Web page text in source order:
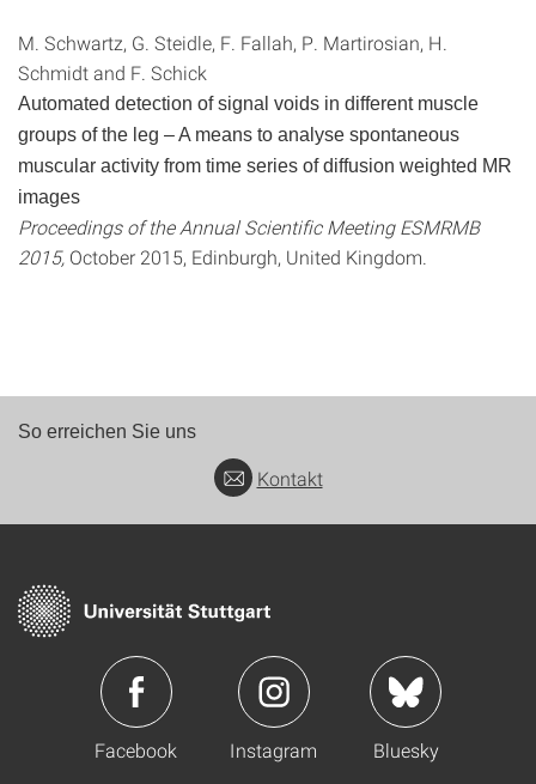
M. Schwartz, G. Steidle, F. Fallah, P. Martirosian, H.
Schmidt and F. Schick
Automated detection of signal voids in different muscle
groups of the leg – A means to analyse spontaneous
muscular activity from time series of diffusion weighted MR
images
Proceedings of the Annual Scientific Meeting ESMRMB
2015, October 2015, Edinburgh, United Kingdom.
So erreichen Sie uns
Kontakt
Facebook Instagram Bluesky